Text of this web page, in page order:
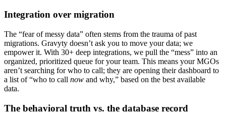
Integration over migration
The “fear of messy data” often stems from the trauma of past
migrations. Gravyty doesn’t ask you to move your data; we
empower it. With 30+ deep integrations, we pull the “mess” into an
organized, prioritized queue for your team. This means your MGOs
aren’t searching for who to call; they are opening their dashboard to
a list of “who to call now and why,” based on the best available
data.
The behavioral truth vs. the database record